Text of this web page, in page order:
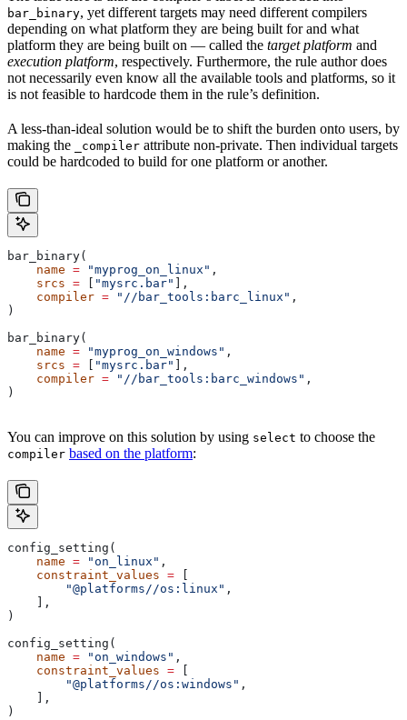
bar_binary, yet different targets may need different compilers
depending on what platform they are being built for and what
platform they are being built on — called the target platform and
execution platform, respectively. Furthermore, the rule author does
not necessarily even know all the available tools and platforms, so it
is not feasible to hardcode them in the rule’s definition.
A less-than-ideal solution would be to shift the burden onto users, by
making the
_compiler attribute non-private. Then individual targets
could be hardcoded to build for one platform or another.
bar_binary(
    name
= "myprog_on_linux" ,
    srcs
= "mysrc.bar"
],
    compiler
= "//bar_tools:barc_linux" ,
)
bar_binary(
    name
= "myprog_on_windows" ,
    srcs
= "mysrc.bar"
],
    compiler
= "//bar_tools:barc_windows" ,
)
You can improve on this solution by using select to choose the
compiler based on the platform:
config_setting(
    name
= "on_linux" ,
    constraint_values
=
        "@platforms//os:linux"
,
    ],
)
config_setting(
    name
= "on_windows" ,
    constraint_values
=
        "@platforms//os:windows"
,
    ],
)